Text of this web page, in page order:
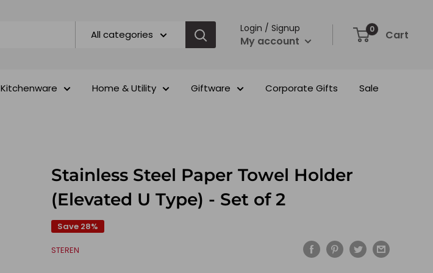
All categories
Login / Signup
My account
0 Cart
Kitchenware Home & Utility Giftware Corporate Gifts Sale
Stainless Steel Paper Towel Holder
(Elevated U Type) - Set of 2
Save 28%
STEREN